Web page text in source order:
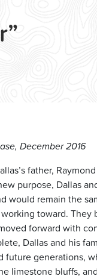
December 2016
father,
purpose, Dallas
would remain the
toward. They
forward with
Dallas and his
generations,
limestone bluffs,